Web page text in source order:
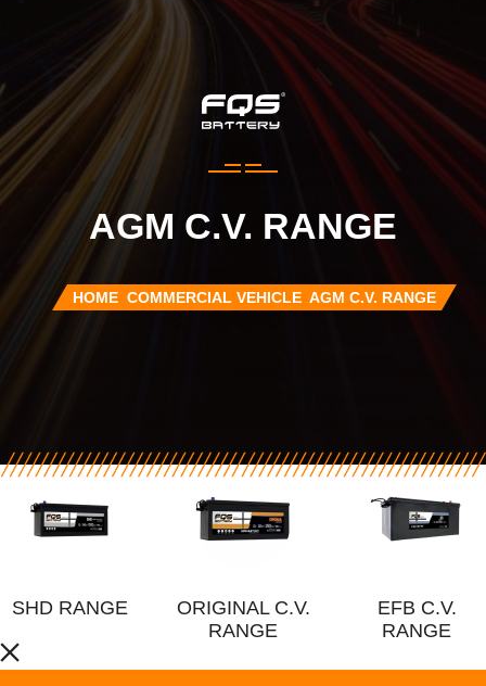
AGM C.V. RANGE
HOME COMMERCIAL VEHICLE AGM C.V. RANGE
SHD RANGE
ORIGINAL C.V.
RANGE
EFB C.V.
RANGE